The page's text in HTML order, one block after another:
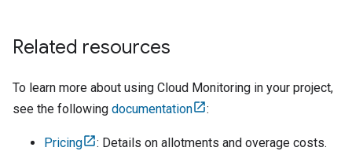
Related resources
To learn more about using Cloud Monitoring in your project,
see the following documentation :
Pricing : Details on allotments and overage costs.